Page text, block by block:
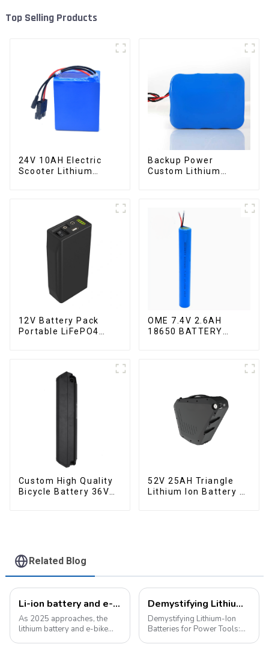
Top Selling Products
24V 10AH Electric
Scooter Lithium
Backup Power
Custom Lithium
12V Battery Pack
Portable LiFePO4
OME 7.4V 2.6AH
18650 BATTERY
Custom High Quality
Bicycle Battery 36V
52V 25AH Triangle
Lithium Ion Battery E-
Related Blog
Li-ion battery and e-bike industry: a symphony of technological innovation and market transformation
As 2025 approaches, the
lithium battery and e-bike
Demystifying Lithium-Ion Batteries for Power Tools: Choosing the Perfect Battery for Your Needs
Demystifying Lithium-Ion
Batteries for Power Tools: